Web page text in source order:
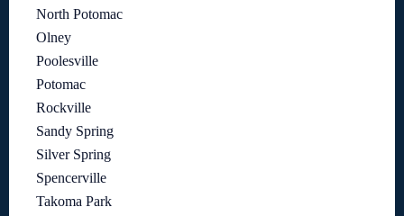
North Potomac
Olney
Poolesville
Potomac
Rockville
Sandy Spring
Silver Spring
Spencerville
Takoma Park